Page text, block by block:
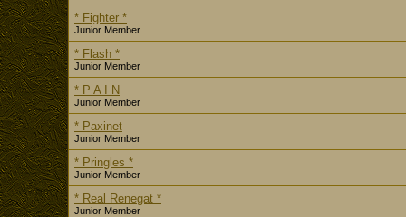
* Fighter *
Junior Member
* Flash *
Junior Member
* P A I N
Junior Member
* Paxinet
Junior Member
* Pringles *
Junior Member
* Real Renegat *
Junior Member